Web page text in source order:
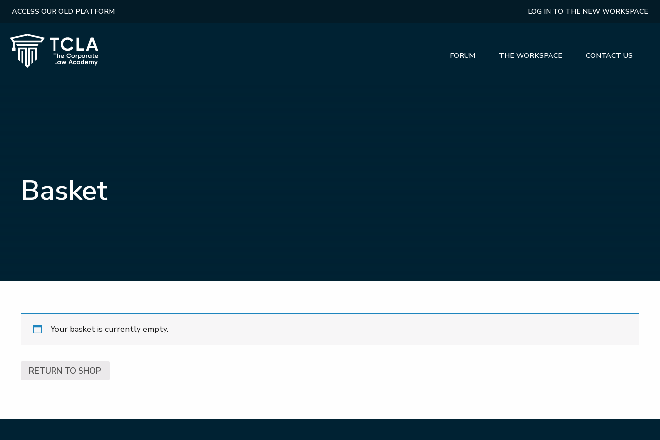
ACCESS OUR OLD PLATFORM LOG IN TO THE NEW WORKSPACE
FORUM THE WORKSPACE CONTACT US
Basket
Your basket is currently empty.
RETURN TO SHOP